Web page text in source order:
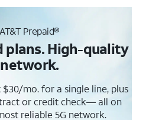
AT&T Prepaid®
plans. High-quality
network.
mo. for a single line, plus
or credit check— all on
reliable 5G network.